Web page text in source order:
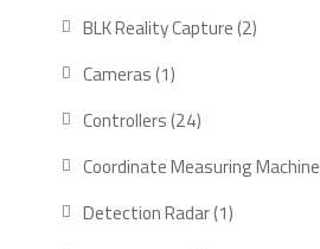
products
BLK Reality Capture 22
Cameras 11
product
Controllers 2424
products
Coordinate Measuring Machine
Detection Radar 11